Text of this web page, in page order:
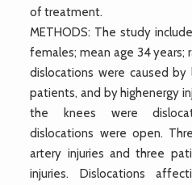
of treatment.
METHODS: The study
females; mean age 34 years;
dislocations were caused
patients, and by highenergy
the knees were
dislocations were open.
artery injuries and three
injuries. Dislocations